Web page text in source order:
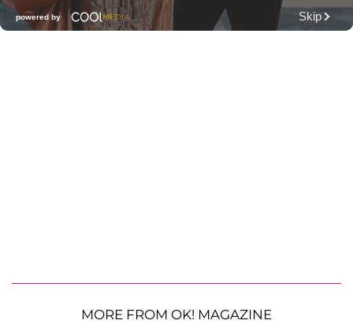
MORE FROM OK! MAGAZINE